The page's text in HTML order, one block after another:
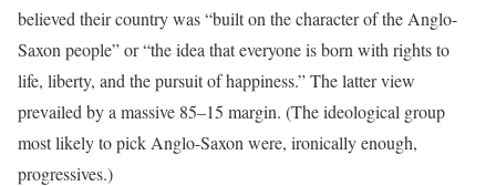
believed their country was “built on the character of the Anglo-
Saxon people” or “the idea that everyone is born with rights to
life, liberty, and the pursuit of happiness.” The latter view
prevailed by a massive 85–15 margin. (The ideological group
most likely to pick Anglo-Saxon were, ironically enough,
progressives.)